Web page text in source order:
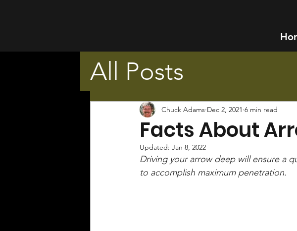
All Posts
Facts About
Chuck Adams Dec 2, 2021 6 min read
Updated: Jan 8, 2022
Driving your arrow deep will ensure a
to accomplish maximum penetration.